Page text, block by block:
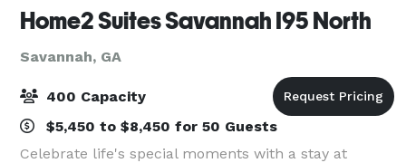
Home2 Suites Savannah I95 North
Savannah, GA
400 Capacity
$5,450 to $8,450 for 50 Guests
Celebrate life's special moments with a stay at